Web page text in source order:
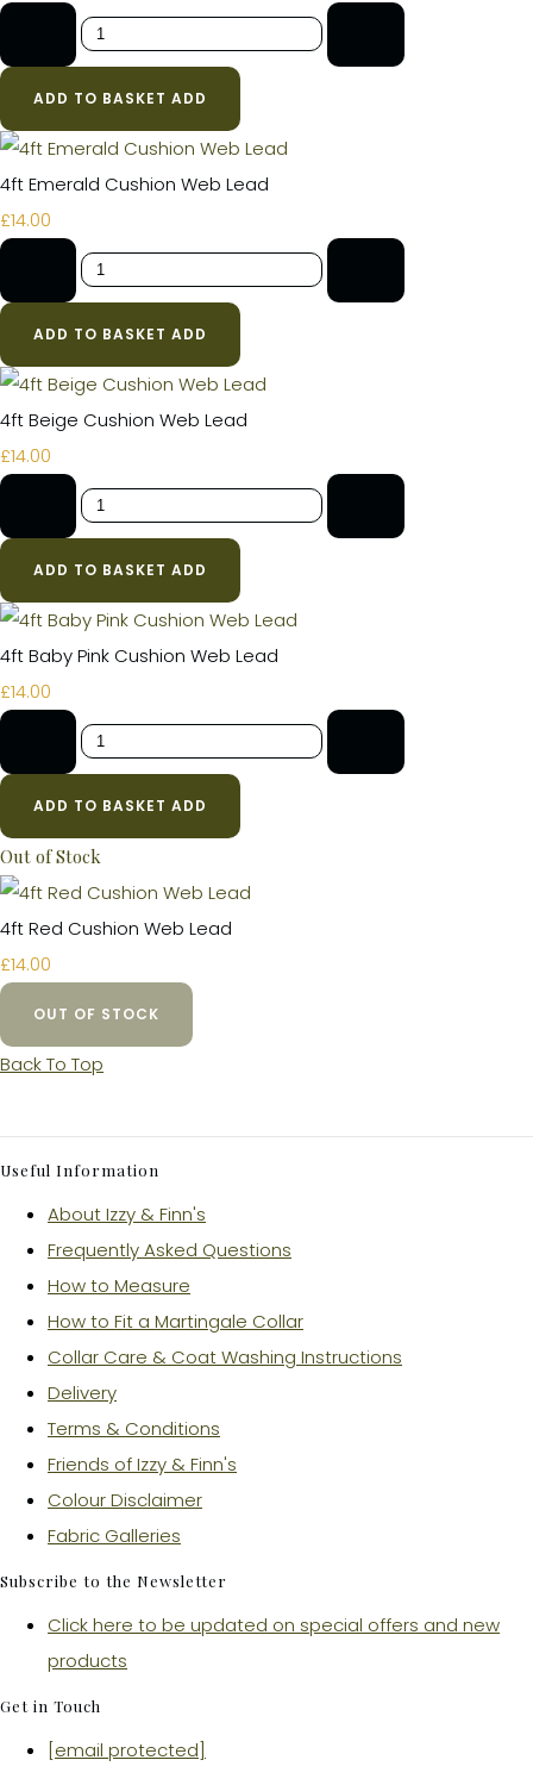
ADD TO BASKET ADD
4ft Emerald Cushion Web Lead
£14.00
ADD TO BASKET ADD
4ft Beige Cushion Web Lead
£14.00
ADD TO BASKET ADD
4ft Baby Pink Cushion Web Lead
£14.00
ADD TO BASKET ADD
Out of Stock
4ft Red Cushion Web Lead
£14.00
OUT OF STOCK
Back To Top
Useful Information
About Izzy & Finn's
Frequently Asked Questions
How to Measure
How to Fit a Martingale Collar
Collar Care & Coat Washing Instructions
Delivery
Terms & Conditions
Friends of Izzy & Finn's
Colour Disclaimer
Fabric Galleries
Subscribe to the Newsletter
Click here to be updated on special offers and new
products
Get in Touch
[email protected]